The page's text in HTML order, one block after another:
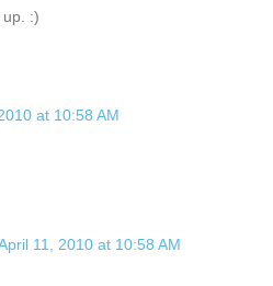
:)
at 10:58 AM
11, 2010 at 10:58 AM